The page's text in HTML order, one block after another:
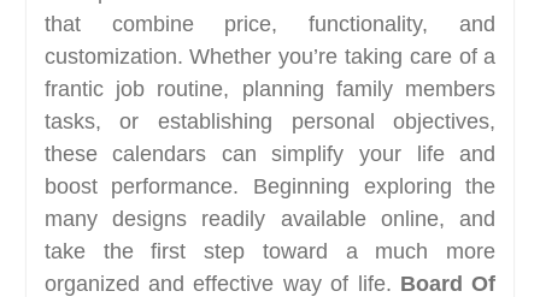
that combine price, functionality, and
customization. Whether you’re taking care of a
frantic job routine, planning family members
tasks, or establishing personal objectives,
these calendars can simplify your life and
boost performance. Beginning exploring the
many designs readily available online, and
take the first step toward a much more
organized and effective way of life. Board Of